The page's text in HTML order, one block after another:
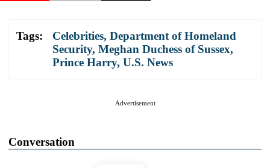
Tags: Celebrities, Department of Homeland
Security, Meghan Duchess of Sussex,
Prince Harry, U.S. News
Advertisement
Conversation